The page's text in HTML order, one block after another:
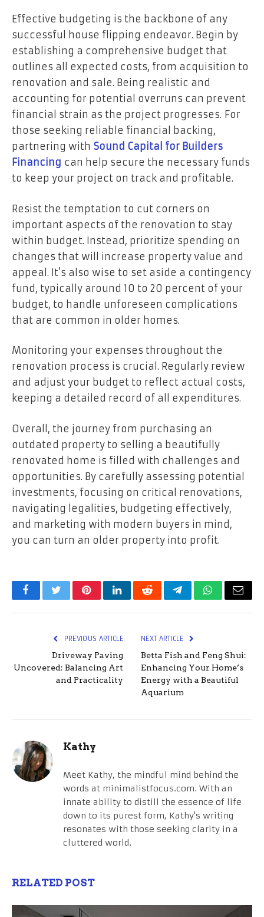
Effective budgeting is the backbone of any
successful house flipping endeavor. Begin by
establishing a comprehensive budget that
outlines all expected costs, from acquisition to
renovation and sale. Being realistic and
accounting for potential overruns can prevent
financial strain as the project progresses. For
those seeking reliable financial backing,
partnering with Sound Capital for Builders
Financing can help secure the necessary funds
to keep your project on track and profitable.
Resist the temptation to cut corners on
important aspects of the renovation to stay
within budget. Instead, prioritize spending on
changes that will increase property value and
appeal. It’s also wise to set aside a contingency
fund, typically around 10 to 20 percent of your
budget, to handle unforeseen complications
that are common in older homes.
Monitoring your expenses throughout the
renovation process is crucial. Regularly review
and adjust your budget to reflect actual costs,
keeping a detailed record of all expenditures.
Overall, the journey from purchasing an
outdated property to selling a beautifully
renovated home is filled with challenges and
opportunities. By carefully assessing potential
investments, focusing on critical renovations,
navigating legalities, budgeting effectively,
and marketing with modern buyers in mind,
you can turn an older property into profit.
FacebookTwitterPinterestLinkedInRedditTelegramWhatsApp
Email
PREVIOUS ARTICLE
Driveway Paving
Uncovered: Balancing Art
and Practicality
NEXT ARTICLE
Betta Fish and Feng Shui:
Enhancing Your Home’s
Energy with a Beautiful
Aquarium
Kathy
Meet Kathy, the mindful mind behind the
words at minimalistfocus.com. With an
innate ability to distill the essence of life
down to its purest form, Kathy's writing
resonates with those seeking clarity in a
cluttered world.
RELATED POST